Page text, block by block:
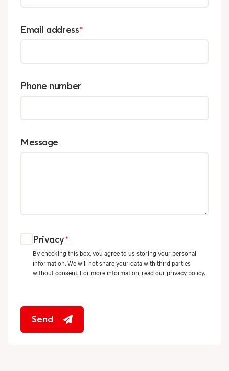
Email address*
Phone number
Message
Privacy*
By checking this box, you agree to us storing your personal
information. We will not share your data with third parties
without consent. For more information, read our privacy policy.
Send